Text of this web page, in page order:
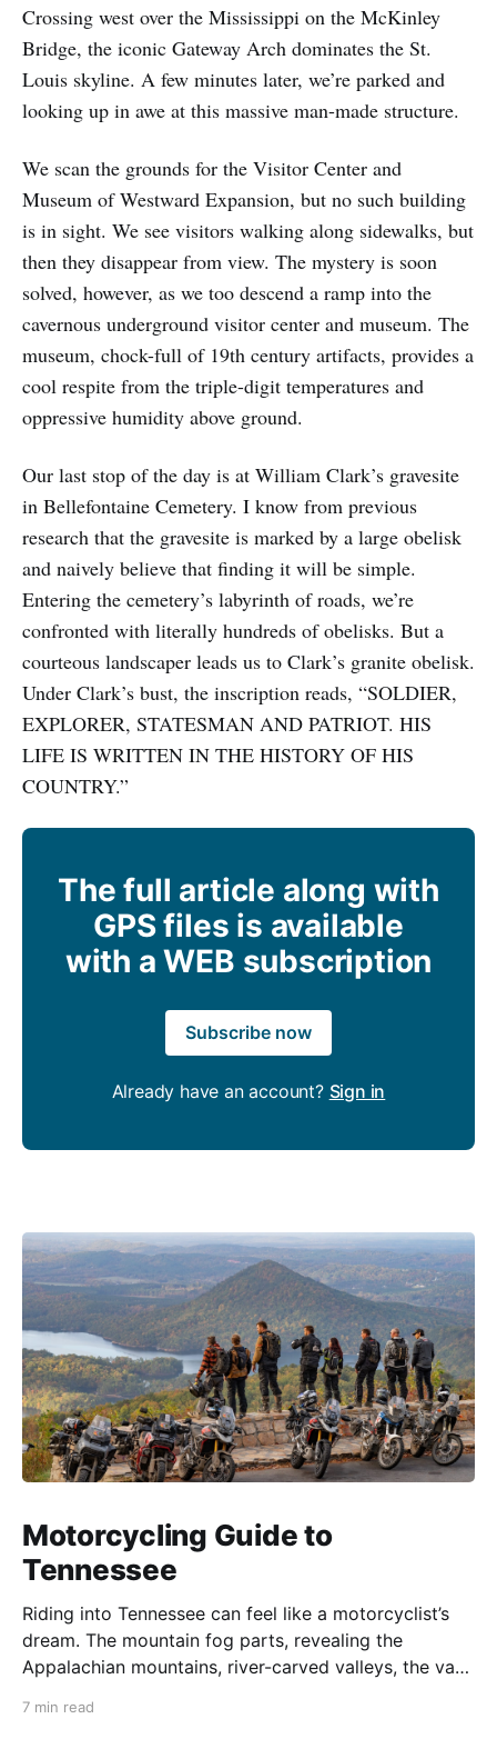
Crossing west over the Mississippi on the McKinley
Bridge, the iconic Gateway Arch dominates the St.
Louis skyline. A few minutes later, we’re parked and
looking up in awe at this massive man-made structure.
We scan the grounds for the Visitor Center and
Museum of Westward Expansion, but no such building
is in sight. We see visitors walking along sidewalks, but
then they disappear from view. The mystery is soon
solved, however, as we too descend a ramp into the
cavernous underground visitor center and museum. The
museum, chock-full of 19th century artifacts, provides a
cool respite from the triple-digit temperatures and
oppressive humidity above ground.
Our last stop of the day is at William Clark’s gravesite
in Bellefontaine Cemetery. I know from previous
research that the gravesite is marked by a large obelisk
and naively believe that finding it will be simple.
Entering the cemetery’s labyrinth of roads, we’re
confronted with literally hundreds of obelisks. But a
courteous landscaper leads us to Clark’s granite obelisk.
Under Clark’s bust, the inscription reads, “SOLDIER,
EXPLORER, STATESMAN AND PATRIOT. HIS
LIFE IS WRITTEN IN THE HISTORY OF HIS
COUNTRY.”
The full article along with
GPS files is available
with a WEB subscription
Subscribe now
Already have an account? Sign in
Motorcycling Guide to
Tennessee
Riding into Tennessee can feel like a motorcyclist’s
dream. The mountain fog parts, revealing the
Appalachian mountains, river-carved valleys, the vast
waiting to feel your tires. Amidst the natural splendor
7 min read